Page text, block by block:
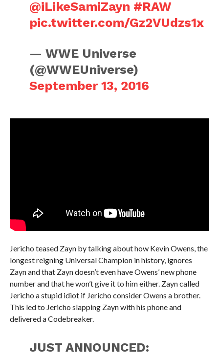
@iLikeSamiZayn #RAW
pic.twitter.com/Gz2VUdzs1x
— WWE Universe
(@WWEUniverse)
September 13, 2016
Jericho teased Zayn by talking about how Kevin Owens, the
longest reigning Universal Champion in history, ignores
Zayn and that Zayn doesn’t even have Owens’ new phone
number and that he won’t give it to him either. Zayn called
Jericho a stupid idiot if Jericho consider Owens a brother.
This led to Jericho slapping Zayn with his phone and
delivered a Codebreaker.
JUST ANNOUNCED: